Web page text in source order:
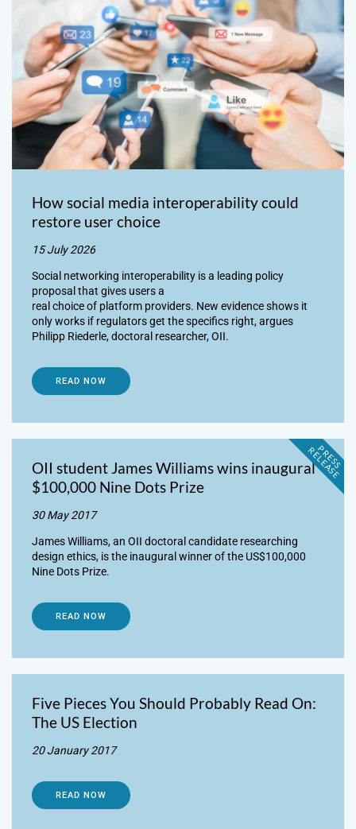
How social media interoperability could
restore user choice
15 July 2026
Social networking interoperability is a leading policy
proposal that gives users a
real choice of platform providers. New evidence shows it
only works if regulators get the specifics right, argues
Philipp Riederle, doctoral researcher, OII.
READ NOW
OII student James Williams wins inaugural
$100,000 Nine Dots Prize
30 May 2017
James Williams, an OII doctoral candidate researching
design ethics, is the inaugural winner of the US$100,000
Nine Dots Prize.
P
R
E
S
S
R
E
L
E
A
S
E
READ NOW
Five Pieces You Should Probably Read On:
The US Election
20 January 2017
READ NOW